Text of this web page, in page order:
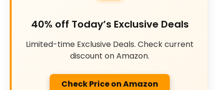
40% off Today’s Exclusive Deals
Limited-time Exclusive Deals. Check current
discount on Amazon.
Check Price on Amazon